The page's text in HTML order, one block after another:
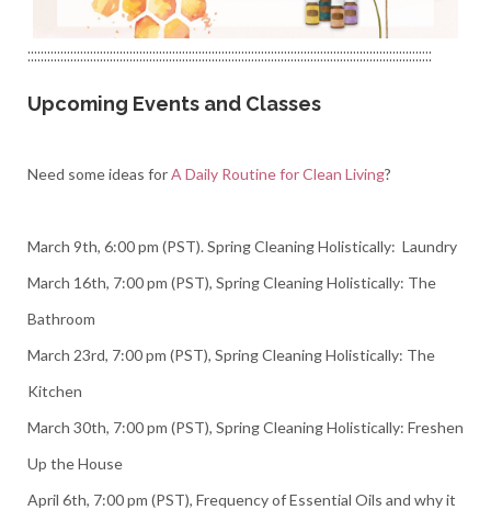
:::::::::::::::::::::::::::::::::::::::::::::::::::::::::::::::::::::::::::::::::::::::::::::::::::::::::::::::::::::::::::
Upcoming Events and Classes
Need some ideas forA Daily Routine for Clean Living?
March 9th, 6:00 pm (PST). Spring Cleaning Holistically: Laundry
March 16th, 7:00 pm (PST), Spring Cleaning Holistically: The
Bathroom
March 23rd, 7:00 pm (PST), Spring Cleaning Holistically: The
Kitchen
March 30th, 7:00 pm (PST), Spring Cleaning Holistically: Freshen
Up the House
April 6th, 7:00 pm (PST), Frequency of Essential Oils and why it